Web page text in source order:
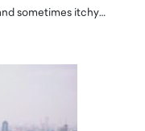
sometimes itchy…